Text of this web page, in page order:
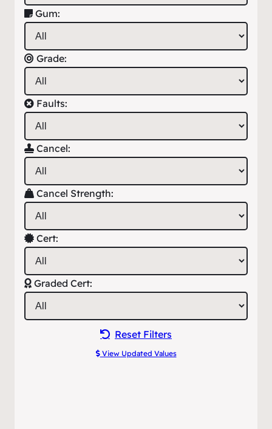
Gum:
Grade:
Faults:
Cancel:
Cancel Strength:
Cert:
Graded Cert:
Reset Filters
View Updated Values